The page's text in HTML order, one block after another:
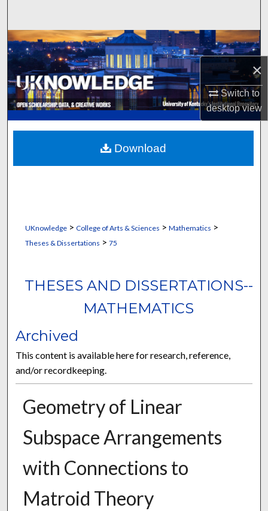
×
Switch to
desktopview
Browse Collections
My Account
About
Digital Commons Network™
UKnowledge> College of Arts & Sciences > Mathematics >
Theses & Dissertations > 75
THESES AND DISSERTATIONS--
MATHEMATICS
Archived
This content is available here for research, reference,
and/or recordkeeping.
Geometry of Linear
Subspace Arrangements
with Connections to
Matroid Theory
Download